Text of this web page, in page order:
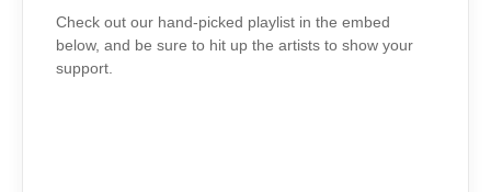
Check out our hand-picked playlist in the embed
below, and be sure to hit up the artists to show your
support.